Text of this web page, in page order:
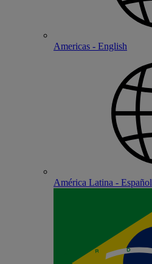
Americas - English
América Latina - Español